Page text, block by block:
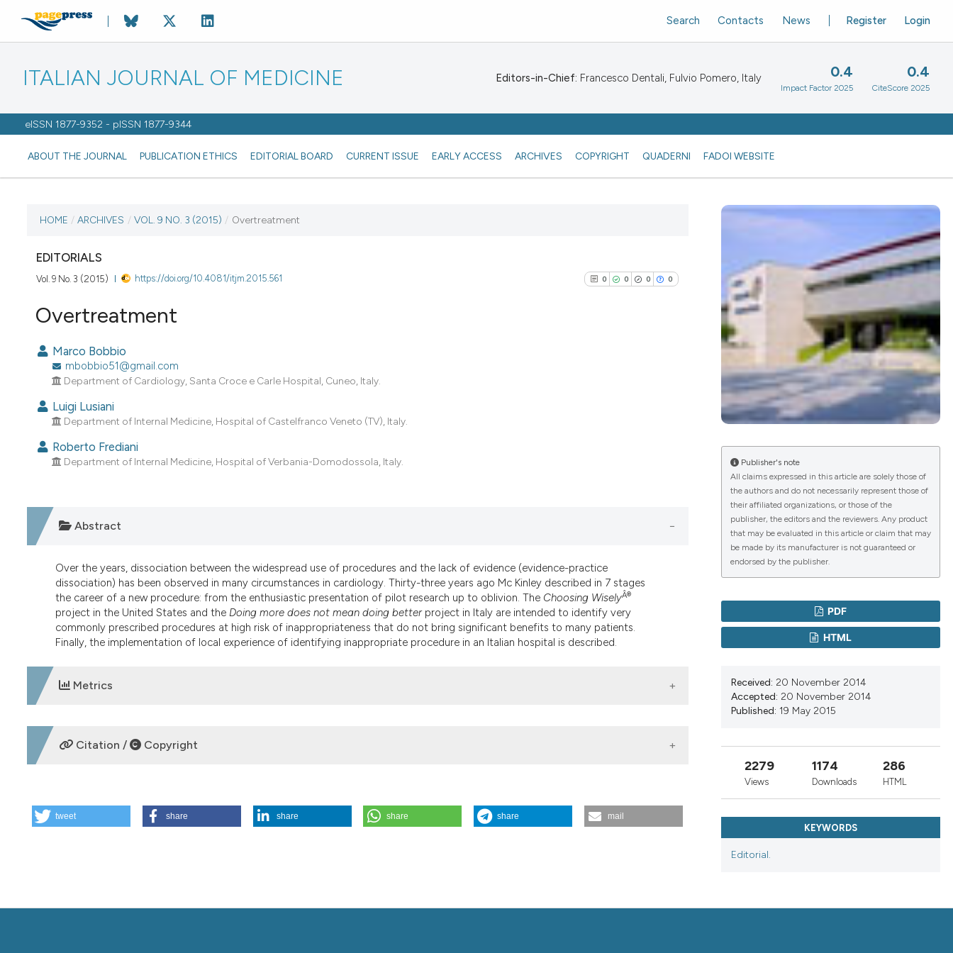
ITALIAN JOURNAL OF MEDICINE
eISSN 1877-9352 - pISSN 1877-9344
ABOUT THE JOURNAL PUBLICATION ETHICS EDITORIAL BOARD CURRENT ISSUE EARLY ACCESS ARCHIVES COPYRIGHT QUADERNI FADOI WEBSITE
Register Login
Search Contacts News
Editors-in-Chief: Francesco Dentali, Fulvio Pomero, Italy 0.4
Impact Factor 2025
0.4
CiteScore 2025
CURRENT ISSUE
VOL. 9 NO. 3 (2015)
22 September 2015
VIEW THIS ISSUE
HOME / ARCHIVES / VOL. 9 NO. 3 (2015) / Overtreatment
EDITORIALS
Vol. 9 No. 3 (2015) https://doi.org/10.4081/itjm.2015.561 0 0 0 0
has been cited by providing the
context of the citation, a
classification describing whether
it supports, mentions, or contrasts
the cited claim, and a label
Overtreatment
Marco Bobbio
mbobbio51@gmail.com
Department of Cardiology, Santa Croce e Carle Hospital, Cuneo, Italy.
Luigi Lusiani
Department of Internal Medicine, Hospital of Castelfranco Veneto (TV), Italy.
Roberto Frediani
Department of Internal Medicine, Hospital of Verbania-Domodossola, Italy.
Abstract
Over the years, dissociation between the widespread use of procedures and the lack of evidence (evidence-practice
dissociation) has been observed in many circumstances in cardiology. Thirty-three years ago Mc Kinley described in 7 stages
the career of a new procedure: from the enthusiastic presentation of pilot research up to oblivion. The Choosing WiselyÂ®
project in the United States and the Doing more does not mean doing betterproject in Italy are intended to identify very
commonly prescribed procedures at high risk of inappropriateness that do not bring significant benefits to many patients.
Finally, the implementation of local experience of identifying inappropriate procedure in an Italian hospital is described.
Metrics
DOWNLOADS
Citation / Copyright
Overtreatment. (2015).Italian Journal of Medicine,9(3), 204-206. https://doi.org/10.4081/itjm.2015.561
tweet share share share share mail
Publisher's note
All claims expressed in this article are solely those of
the authors and do not necessarily represent those of
their affiliated organizations, or those of the
publisher, the editors and the reviewers. Any product
that may be evaluated in this article or claim that may
be made by its manufacturer is not guaranteed or
endorsed by the publisher.
PDF
HTML
Received: 20 November 2014
Accepted: 20 November 2014
Published: 19 May 2015
2279
Views
1174
Downloads
286
HTML
KEYWORDS
Editorial.